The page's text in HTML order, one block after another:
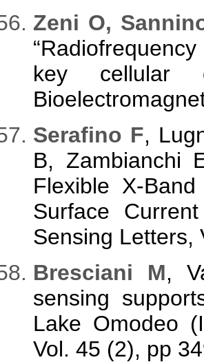
Zeni O,
key cellular
Serafino F,
B, Zambianchi
Flexible X-
Surface
Sensing Letters,
Bresciani M,
sensing
Lake Omodeo
Vol. 45 (2), pp